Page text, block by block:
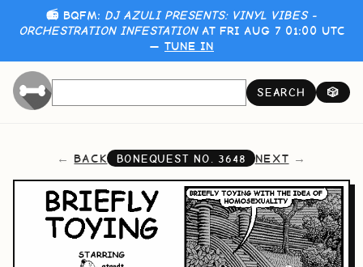
📻 BQFM: DJ AZULI PRESENTS: VINYL VIBES -
ORCHESTRATION INFESTATIONAT FRI AUG 7 01:00 UTC
— TUNE IN
SEARCH 🎲
BACK BONEQUEST NO. 3648 NEXT